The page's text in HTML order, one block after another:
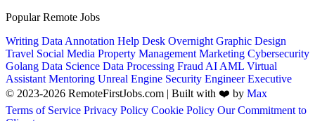
Popular Remote Jobs
Writing Data Annotation Help Desk Overnight Graphic Design
Travel Social Media Property Management Marketing Cybersecurity
Golang Data Science Data Processing Fraud AI AML Virtual
Assistant Mentoring Unreal Engine Security EngineerExecutive
© 2023-2026 RemoteFirstJobs.com | Built with ❤️ by Max
Terms of Service Privacy Policy Cookie Policy Our Commitment to